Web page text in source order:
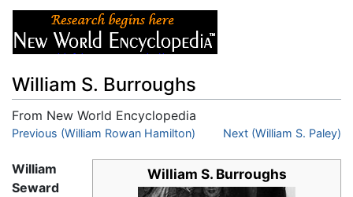
William S. Burroughs
From New World Encyclopedia
Jump to:navigation,search
Previous (William Rowan Hamilton) Next (William S. Paley)
William S. Burroughs
William
Seward